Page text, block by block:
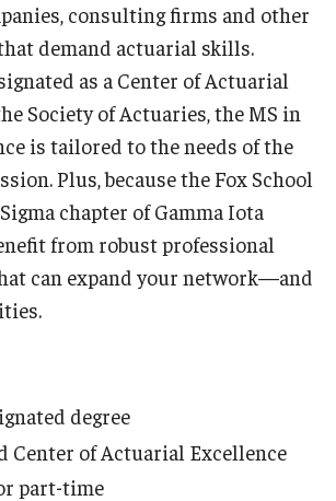
consulting firms and other
demand actuarial skills.
as a Center of Actuarial
Society of Actuaries, the MS in
is tailored to the needs of the
Plus, because the Fox School
chapter of Gamma Iota
from robust professional
can expand your network—and
degree
Center of Actuarial Excellence
part-time